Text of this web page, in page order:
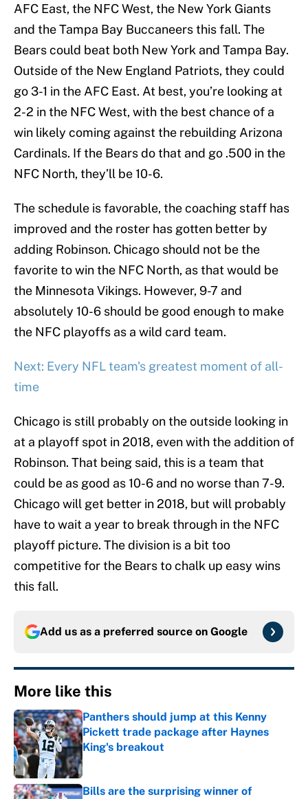
AFC East, the NFC West, the New York Giants
and the Tampa Bay Buccaneers this fall. The
Bears could beat both New York and Tampa Bay.
Outside of the New England Patriots, they could
go 3-1 in the AFC East. At best, you’re looking at
2-2 in the NFC West, with the best chance of a
win likely coming against the rebuilding Arizona
Cardinals. If the Bears do that and go .500 in the
NFC North, they’ll be 10-6.
The schedule is favorable, the coaching staff has
improved and the roster has gotten better by
adding Robinson. Chicago should not be the
favorite to win the NFC North, as that would be
the Minnesota Vikings. However, 9-7 and
absolutely 10-6 should be good enough to make
the NFC playoffs as a wild card team.
Next: Every NFL team's greatest moment of all-
time
Chicago is still probably on the outside looking in
at a playoff spot in 2018, even with the addition of
Robinson. That being said, this is a team that
could be as good as 10-6 and no worse than 7-9.
Chicago will get better in 2018, but will probably
have to wait a year to break through in the NFC
playoff picture. The division is a bit too
competitive for the Bears to chalk up easy wins
this fall.
Add us as a preferred source on Google
More like this
Panthers should jump at this Kenny
Pickett trade package after Haynes
King's breakout
Published by on Invalid Date
Bills are the surprising winner of